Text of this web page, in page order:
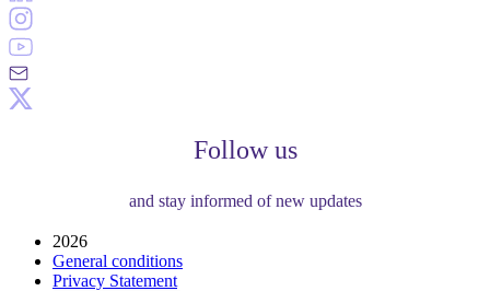
Follow us
and stay informed of new updates
2026
General conditions
Privacy Statement